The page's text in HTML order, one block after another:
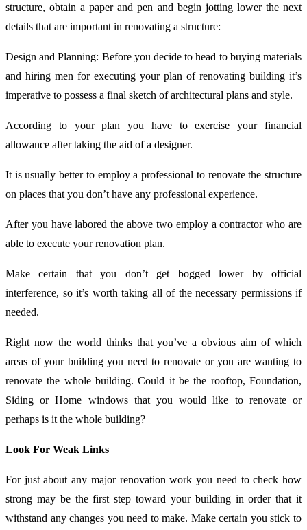
structure, obtain a paper and pen and begin jotting lower the next
details that are important in renovating a structure:
Design and Planning: Before you decide to head to buying materials
and hiring men for executing your plan of renovating building it’s
imperative to possess a final sketch of architectural plans and style.
According to your plan you have to exercise your financial
allowance after taking the aid of a designer.
It is usually better to employ a professional to renovate the structure
on places that you don’t have any professional experience.
After you have labored the above two employ a contractor who are
able to execute your renovation plan.
Make certain that you don’t get bogged lower by official
interference, so it’s worth taking all of the necessary permissions if
needed.
Right now the world thinks that you’ve a obvious aim of which
areas of your building you need to renovate or you are wanting to
renovate the whole building. Could it be the rooftop, Foundation,
Siding or Home windows that you would like to renovate or
perhaps is it the whole building?
Look For Weak Links
For just about any major renovation work you need to check how
strong may be the first step toward your building in order that it
withstand any changes you need to make. Make certain you stick to